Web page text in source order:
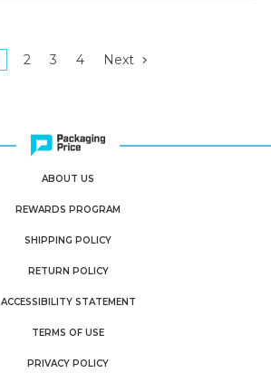
2 3 4 Next
ABOUT US
REWARDS PROGRAM
SHIPPING POLICY
RETURN POLICY
ACCESSIBILITY STATEMENT
TERMS OF USE
PRIVACY POLICY